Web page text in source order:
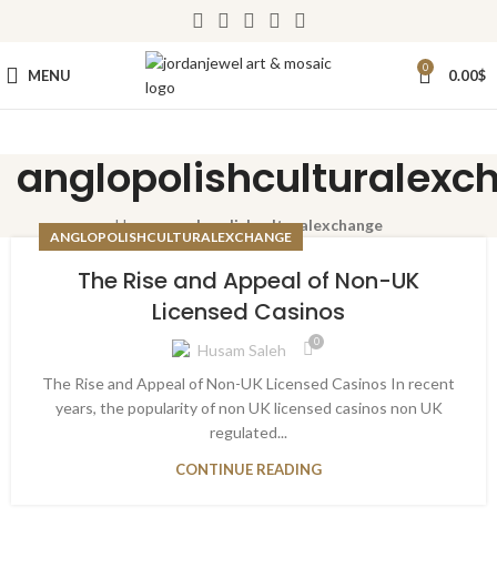
MENU 0 0.00$
Home»anglopolishculturalexchange
ANGLOPOLISHCULTURALEXCHANGE
The Rise and Appeal of Non-UK
Licensed Casinos
Husam Saleh 0
The Rise and Appeal of Non-UK Licensed Casinos In recent
years, the popularity of non UK licensed casinos non UK
regulated...
CONTINUE READING